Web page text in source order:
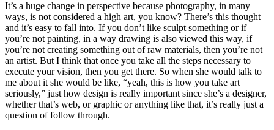
It’s a huge change in perspective because photography, in many
ways, is not considered a high art, you know? There’s this thought
and it’s easy to fall into. If you don’t like sculpt something or if
you’re not painting, in a way drawing is also viewed this way, if
you’re not creating something out of raw materials, then you’re not
an artist. But I think that once you take all the steps necessary to
execute your vision, then you get there. So when she would talk to
me about it she would be like, “yeah, this is how you take art
seriously,” just how design is really important since she’s a designer,
whether that’s web, or graphic or anything like that, it’s really just a
question of follow through.